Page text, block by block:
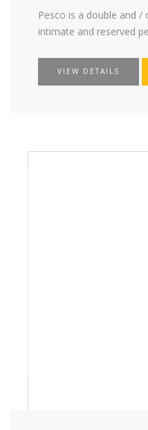
Pesco is a double and
intimate and reserved
VIEW DETAILS